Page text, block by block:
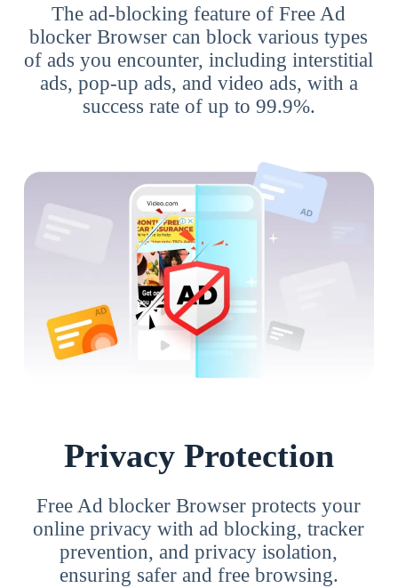
The ad-blocking feature of Free Ad
blocker Browser can block various types
of ads you encounter, including interstitial
ads, pop-up ads, and video ads, with a
success rate of up to 99.9%.
Privacy Protection
Free Ad blocker Browser protects your
online privacy with ad blocking, tracker
prevention, and privacy isolation,
ensuring safer and free browsing.